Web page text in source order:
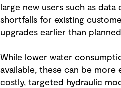
large new users such as
shortfalls for existing
upgrades earlier than
While lower water
available, these can be more
costly, targeted hydraulic